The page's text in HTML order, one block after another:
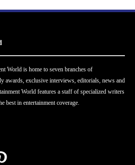
World is home to seven branches of
awards, exclusive interviews, editorials, news and
World features a staff of specialized writers
best in entertainment coverage.